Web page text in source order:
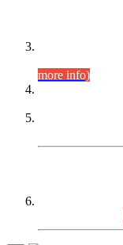
more info)